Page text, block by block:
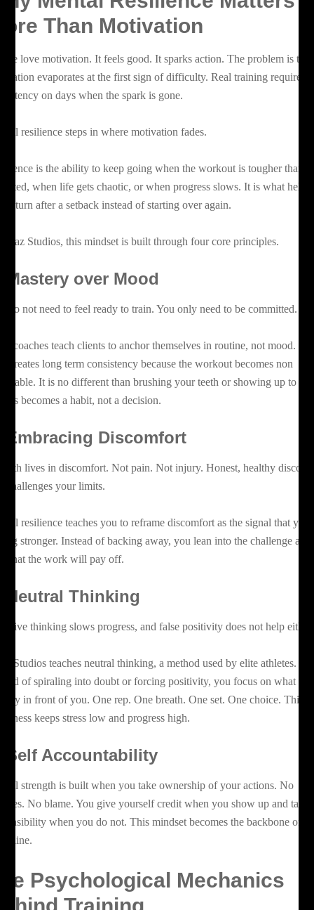
Than Motivation
love motivation. It feels good. It sparks action. The problem is that
evaporates at the first sign of difficulty. Real training requires
on days when the spark is gone.
resilience steps in where motivation fades.
is the ability to keep going when the workout is tougher than
when life gets chaotic, or when progress slows. It is what helps
return after a setback instead of starting over again.
Studios, this mindset is built through four core principles.
Mastery over Mood
do not need to feel ready to train. You only need to be committed.
coaches teach clients to anchor themselves in routine, not mood.
creates long term consistency because the workout becomes non
It is no different than brushing your teeth or showing up to
becomes a habit, not a decision.
Embracing Discomfort
lives in discomfort. Not pain. Not injury. Honest, healthy
challenges your limits.
resilience teaches you to reframe discomfort as the signal that you
stronger. Instead of backing away, you lean into the challenge and
that the work will pay off.
Neutral Thinking
thinking slows progress, and false positivity does not help either.
Studios teaches neutral thinking, a method used by elite athletes.
of spiraling into doubt or forcing positivity, you focus on what is
in front of you. One rep. One breath. One set. One choice. This
keeps stress low and progress high.
Self Accountability
strength is built when you take ownership of your actions. No
No blame. You give yourself credit when you show up and take
when you do not. This mindset becomes the backbone of
Psychological Mechanics